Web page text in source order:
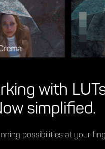
with
simplified.
possibilities at your